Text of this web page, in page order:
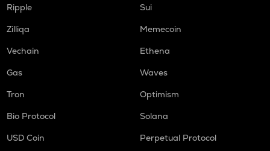
Ripple
Sui
Zilliqa
Memecoin
Vechain
Ethena
Gas
Waves
Tron
Optimism
Bio Protocol
Solana
USD Coin
Perpetual Protocol